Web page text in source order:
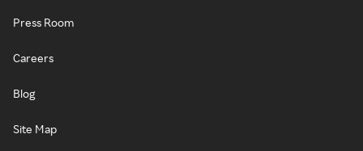
Press Room
Careers
Blog
Site Map